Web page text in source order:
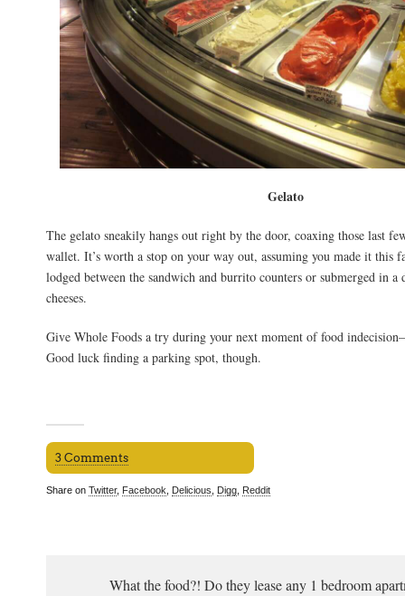
Gelato
The gelato sneakily hangs out right by the door, coaxing those last
wallet. It’s worth a stop on your way out, assuming you made it this
lodged between the sandwich and burrito counters or submerged in
cheeses.
Give Whole Foods a try during your next moment of food
Good luck finding a parking spot, though.
3 Comments
Share on Twitter, Facebook Delicious Digg Reddit
What the food?! Do they lease any 1 bedroom